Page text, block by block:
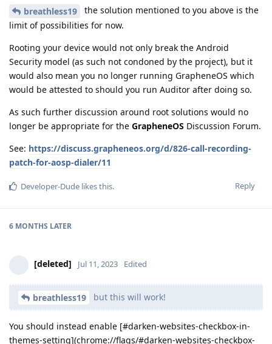
breathless19
the solution mentioned to you above is the
limit of possibilities for now.
Rooting your device would not only break the Android
Security model (as such not condoned by the project), but it
would also mean you no longer running GrapheneOS which
would be attested to should you run Auditor after doing so.
As such further discussion around root solutions would no
longer be appropriate for the GrapheneOS Discussion Forum.
See: https://discuss.grapheneos.org/d/826-call-recording-
patch-for-aosp-dialer/11
Reply
Developer-Dude likes this.
6 MONTHS LATER
[deleted] Jul 11, 2023 Edited
breathless19 but this will work!
You should instead enable [#darken-websites-checkbox-in-
themes-setting](chrome://flags/#darken-websites-checkbox-